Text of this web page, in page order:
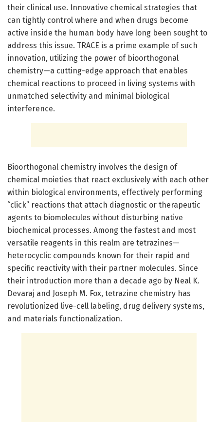
their clinical use. Innovative chemical strategies that
can tightly control where and when drugs become
active inside the human body have long been sought to
address this issue. TRACE is a prime example of such
innovation, utilizing the power of bioorthogonal
chemistry—a cutting-edge approach that enables
chemical reactions to proceed in living systems with
unmatched selectivity and minimal biological
interference.
Bioorthogonal chemistry involves the design of
chemical moieties that react exclusively with each other
within biological environments, effectively performing
“click” reactions that attach diagnostic or therapeutic
agents to biomolecules without disturbing native
biochemical processes. Among the fastest and most
versatile reagents in this realm are tetrazines—
heterocyclic compounds known for their rapid and
specific reactivity with their partner molecules. Since
their introduction more than a decade ago by Neal K.
Devaraj and Joseph M. Fox, tetrazine chemistry has
revolutionized live-cell labeling, drug delivery systems,
and materials functionalization.